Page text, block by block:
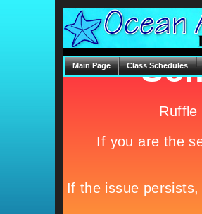
Main Page Class Schedules